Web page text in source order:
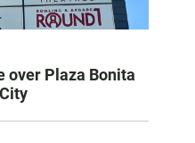
over Plaza Bonita